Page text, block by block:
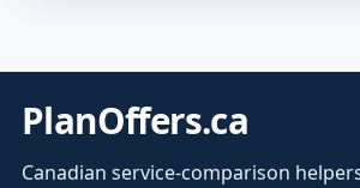
PlanOffers.ca
Canadian service-comparison